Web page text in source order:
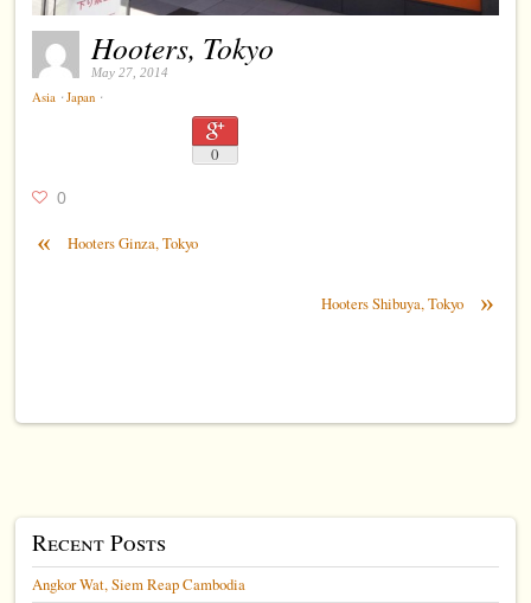
Hooters, Tokyo
May 27, 2014
Asia ⋅ Japan ⋅
0
0
« Hooters Ginza, Tokyo
»
Hooters Shibuya, Tokyo
Recent Posts
Angkor Wat, Siem Reap Cambodia